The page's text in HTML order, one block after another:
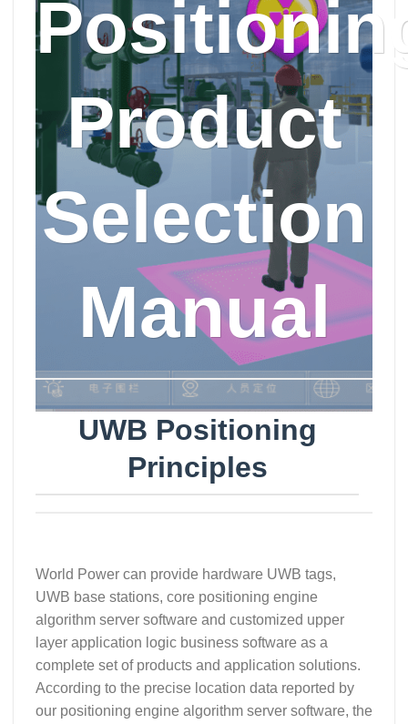
Product
Selection
Manual
UWB Positioning
Principles
World Power can provide hardware UWB tags,
UWB base stations, core positioning engine
algorithm server software and customized upper
layer application logic business software as a
complete set of products and application solutions.
According to the precise location data reported by
our positioning engine algorithm server software, the